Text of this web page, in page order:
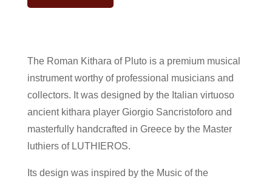
The Roman Kithara of Pluto is a premium musical
instrument worthy of professional musicians and
collectors. It was designed by the Italian virtuoso
ancient kithara player Giorgio Sancristoforo and
masterfully handcrafted in Greece by the Master
luthiers of LUTHIEROS.
Its design was inspired by the Music of the